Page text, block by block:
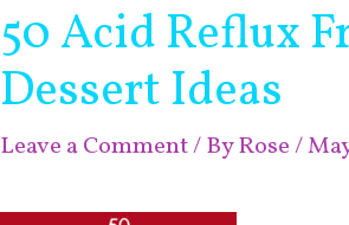
50 Acid Reflux
Dessert Ideas
Leave a Comment/ ByRose/